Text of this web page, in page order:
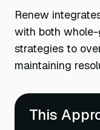
Renew
with both
strategies to
maintaining
This